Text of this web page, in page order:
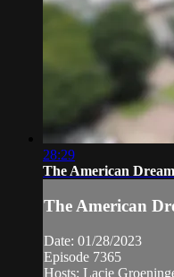
28:29
The American
The American
Date: 01/28/2023
Episode 7365
Hosts: Lacie